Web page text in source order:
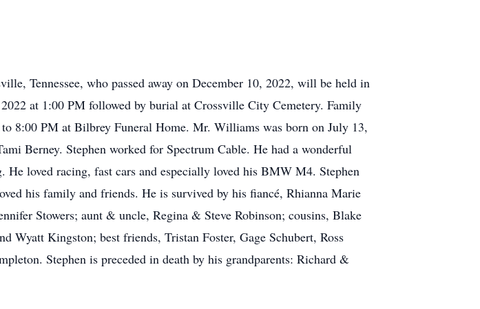
Tennessee, who passed away on December 10, 2022, will be held in
at 1:00 PM followed by burial at Crossville City Cemetery. Family
8:00 PM at Bilbrey Funeral Home. Mr. Williams was born on July 13,
Berney. Stephen worked for Spectrum Cable. He had a wonderful
loved racing, fast cars and especially loved his BMW M4. Stephen
his family and friends. He is survived by his fiancé, Rhianna Marie
Stowers; aunt & uncle, Regina & Steve Robinson; cousins, Blake
Kingston; best friends, Tristan Foster, Gage Schubert, Ross
Stephen is preceded in death by his grandparents: Richard &